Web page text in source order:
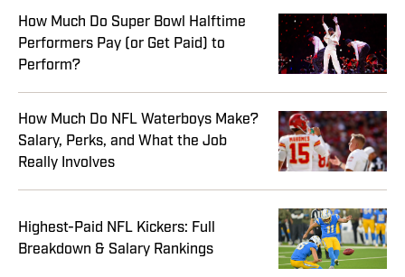
How Much Do Super Bowl Halftime
Performers Pay (or Get Paid) to
Perform?
How Much Do NFL Waterboys Make?
Salary, Perks, and What the Job
Really Involves
Highest-Paid NFL Kickers: Full
Breakdown & Salary Rankings